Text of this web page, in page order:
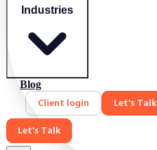
Industries
Blog
Client login
Let's Talk
Let's Talk